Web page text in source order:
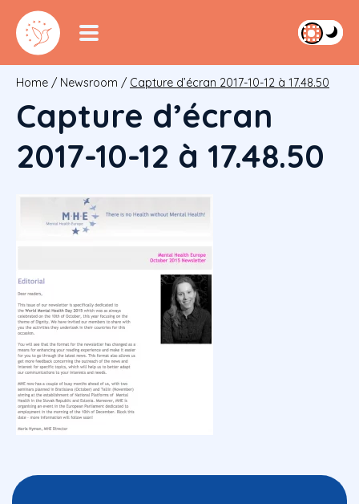
Home / Newsroom / Capture d’écran 2017-10-12 à 17.48.50
Capture d’écran
2017-10-12 à 17.48.50